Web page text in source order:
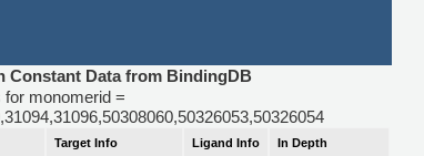
Constant Data from BindingDB
monomerid =
Target Info
Ligand Info
In Depth